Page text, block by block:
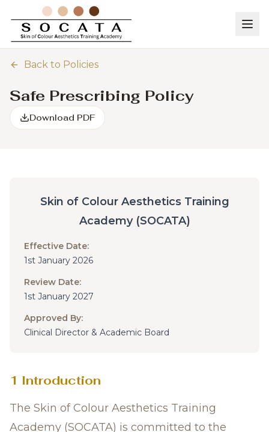
Back to Policies
Safe Prescribing Policy
Download PDF
Skin of Colour Aesthetics Training
Academy (SOCATA)
Effective Date:
1st January 2026
Review Date:
1st January 2027
Approved By:
Clinical Director & Academic Board
1 Introduction
The Skin of Colour Aesthetics Training
Academy (SOCATA) is committed to the